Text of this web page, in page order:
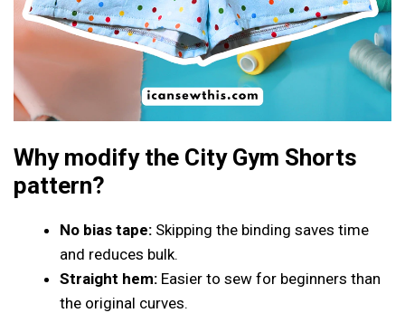
Why modify the City Gym Shorts
pattern?
No bias tape: Skipping the binding saves time
and reduces bulk.
Straight hem: Easier to sew for beginners than
the original curves.